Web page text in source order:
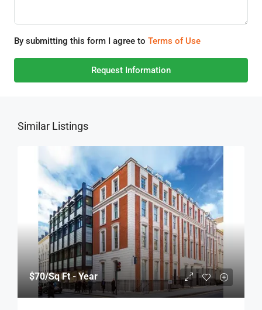
By submitting this form I agree to Terms of Use
Request Information
Similar Listings
$70/Sq Ft - Year